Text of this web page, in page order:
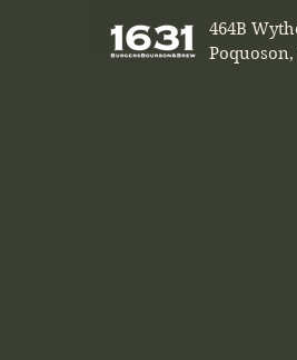
464B
Poquoson,